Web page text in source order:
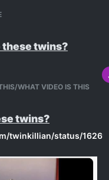
these twins?
WHAT VIDEO IS THIS
twins?
twinkillian/status/